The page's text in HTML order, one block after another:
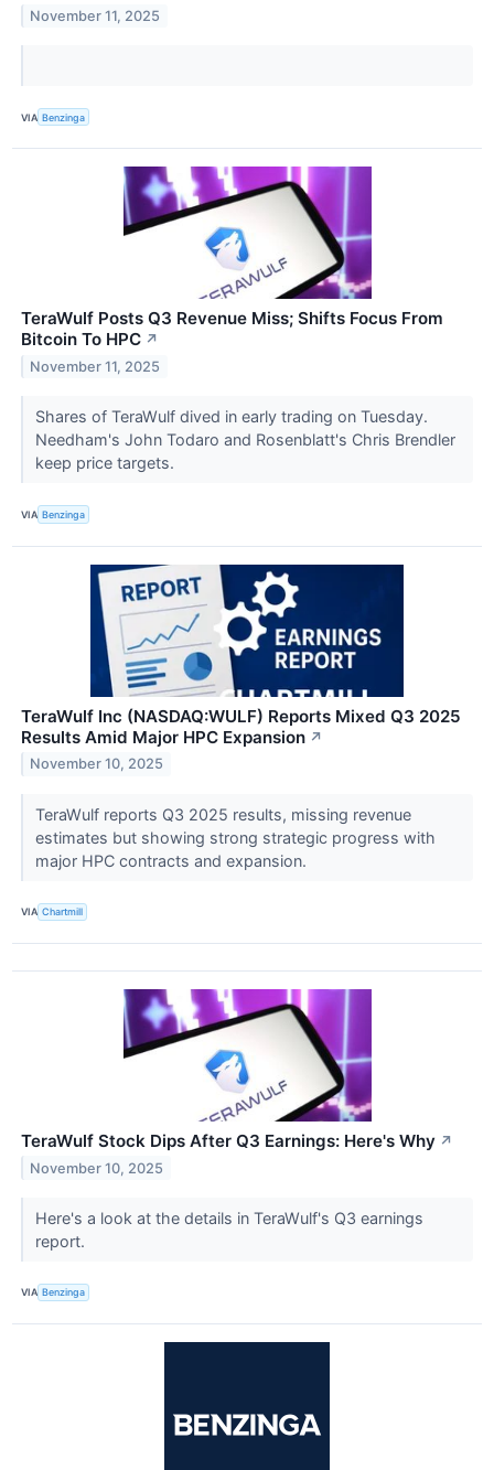
November 11, 2025
VIA Benzinga
TeraWulf Posts Q3 Revenue Miss; Shifts Focus From
Bitcoin To HPC ↗
November 11, 2025
Shares of TeraWulf dived in early trading on Tuesday.
Needham's John Todaro and Rosenblatt's Chris Brendler
keep price targets.
VIA Benzinga
TeraWulf Inc (NASDAQ:WULF) Reports Mixed Q3 2025
Results Amid Major HPC Expansion ↗
November 10, 2025
TeraWulf reports Q3 2025 results, missing revenue
estimates but showing strong strategic progress with
major HPC contracts and expansion.
VIA Chartmill
TeraWulf Stock Dips After Q3 Earnings: Here's Why ↗
November 10, 2025
Here's a look at the details in TeraWulf's Q3 earnings
report.
VIA Benzinga